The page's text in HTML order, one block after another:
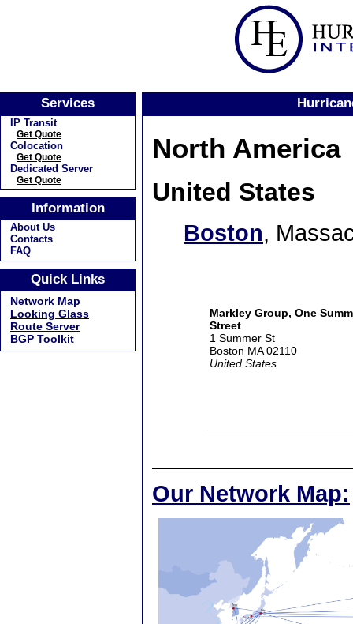
Services
IP Transit
Get Quote
Colocation
Get Quote
Dedicated Server
Get Quote
Information
About Us
Contacts
FAQ
Quick Links
Network Map
Looking Glass
Route Server
BGP Toolkit
North America
United States
Boston,
Markley Group, One
Street
1 Summer St
Boston MA 02110
United States
Our Network Map: